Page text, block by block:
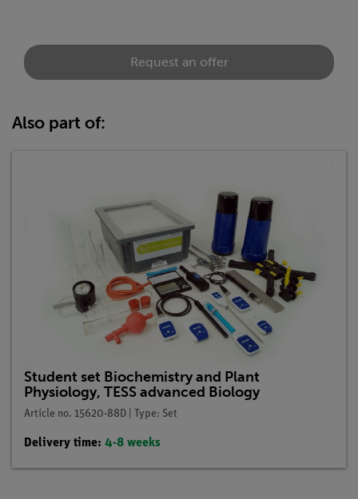
Request an offer
Also part of:
Student set Biochemistry and Plant
Physiology, TESS advanced Biology
Article no. 15620-88D | Type: Set
Delivery time: 4-8 weeks